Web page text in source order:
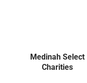
Medinah Select
Charities